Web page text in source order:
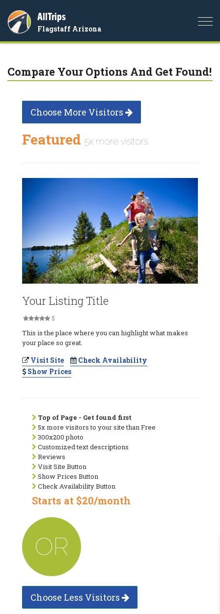
AllTrips
Flagstaff Arizona
Compare Your Options And Get Found!
Choose More Visitors
Featured 5x more visitors
Your Listing Title
5
This is the place where you can highlight what makes
your place so great.
Visit Site
Check Availability
Show Prices
Top of Page - Get found first
5x more visitors to your site than Free
300x200 photo
Customized text descriptions
Reviews
Visit Site Button
Show Prices Button
Check Availability Button
Starts at $20/month
OR
Choose Less Visitors